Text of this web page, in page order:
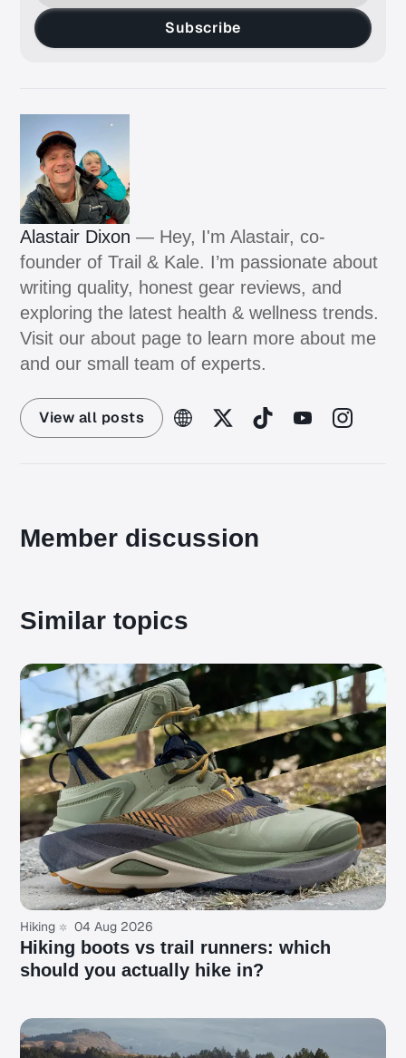
Subscribe
Alastair Dixon — Hey, I'm Alastair, co-
founder of Trail & Kale. I’m passionate about
writing quality, honest gear reviews, and
exploring the latest health & wellness trends.
Visit our about page to learn more about me
and our small team of experts.
View all posts
Member discussion
Similar topics
Hiking 04 Aug 2026
Hiking boots vs trail runners: which
should you actually hike in?